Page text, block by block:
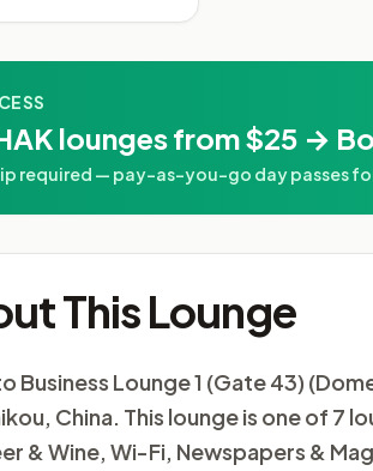
lounges from $25 →
required — pay-as-you-go day passes
This Lounge
Business Lounge 1 (Gate 43)
China. This lounge is one of
& Wine, Wi-Fi, Newspapers &